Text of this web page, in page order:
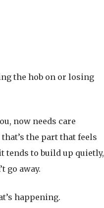
the hob on or losing
now needs care
the part that feels
tends to build up quietly,
go away.
happening.